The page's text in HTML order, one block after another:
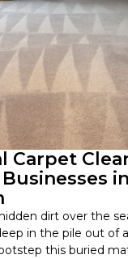
Carpet
in
dirt over the
in the pile out of
this buried